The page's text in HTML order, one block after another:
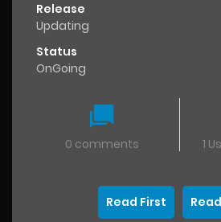
Release
Updating
Status
OnGoing
0 comments
1
Read First